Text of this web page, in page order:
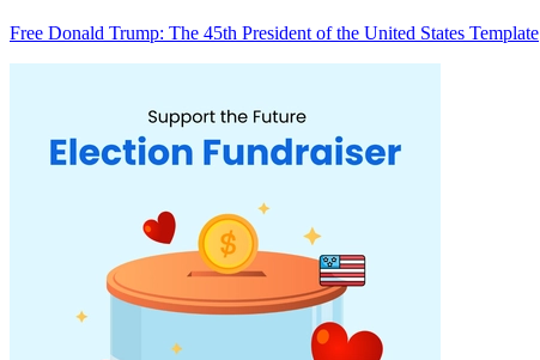
Free Donald Trump: The 45th President of the United States Template